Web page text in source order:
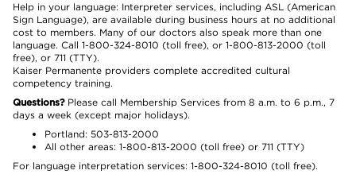
Help in your language: Interpreter services, including ASL (American
Sign Language), are available during business hours at no additional
cost to members. Many of our doctors also speak more than one
language. Call 1-800-324-8010 (toll free), or 1-800-813-2000 (toll
free), or 711 (TTY).
Kaiser Permanente providers complete accredited cultural
competency training.
Questions?Please call Membership Services from 8 a.m. to 6 p.m., 7
days a week (except major holidays).
Portland: 503-813-2000
All other areas: 1-800-813-2000 (toll free) or 711 (TTY)
For language interpretation services: 1-800-324-8010 (toll free).